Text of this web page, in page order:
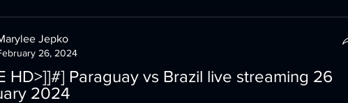
Jepko
26, 2024
HD>]]#] Paraguay vs Brazil live streaming 26
2024